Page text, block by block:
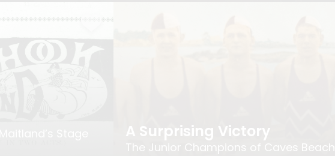
A Surprising Victory
The Junior Champions of Caves Beach